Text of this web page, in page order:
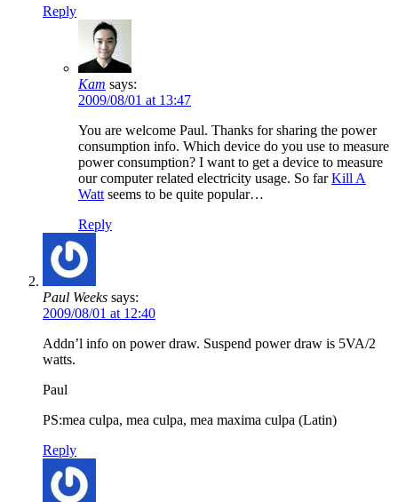
Reply
Kam says:
2009/08/01 at 13:47
You are welcome Paul. Thanks for sharing the power
consumption info. Which device do you use to measure
power consumption? I want to get a device to measure
our computer related electricity usage. So farKill A
Watt seems to be quite popular…
Reply
Paul Weeks says:
2009/08/01 at 12:40
Addn’l info on power draw. Suspend power draw is 5VA/2
watts.
Paul
PS:mea culpa, mea culpa, mea maxima culpa (Latin)
Reply